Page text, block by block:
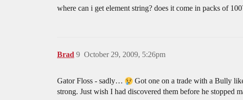
where can i get element string? does it come in packs of
Brad October 29, 2009, 5:26pm
9
Gator Floss - sadly…
Got one on a trade with a Bully
strong. Just wish I had discovered them before he stopped